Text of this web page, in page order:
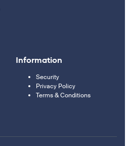
Information
Security
Privacy Policy
Terms & Conditions